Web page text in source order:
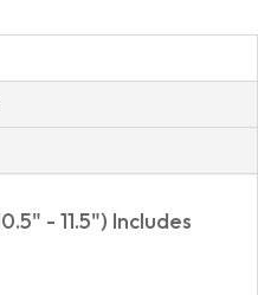
- 11.5") Includes